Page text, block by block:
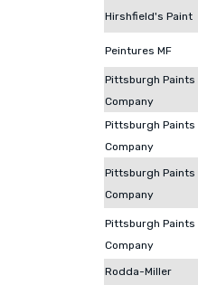
Hirshfield's Paint
Peintures MF
Pittsburgh Paints
Company
Pittsburgh Paints
Company
Pittsburgh Paints
Company
Pittsburgh Paints
Company
Rodda-Miller